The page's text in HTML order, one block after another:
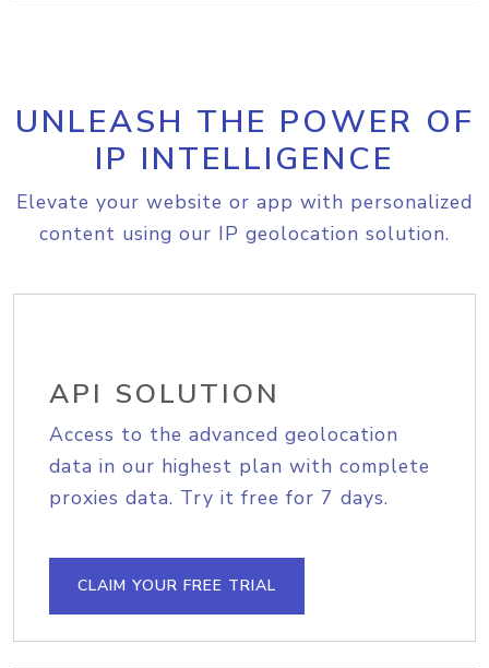
UNLEASH THE POWER OF
IP INTELLIGENCE
Elevate your website or app with personalized
content using our IP geolocation solution.
API SOLUTION
Access to the advanced geolocation
data in our highest plan with complete
proxies data. Try it free for 7 days.
CLAIM YOUR FREE TRIAL